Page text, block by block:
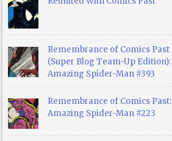
Remembrance of Comics Past
(Super Blog Team-Up Edition):
Amazing Spider-Man #393
Remembrance of Comics Past:
Amazing Spider-Man #223